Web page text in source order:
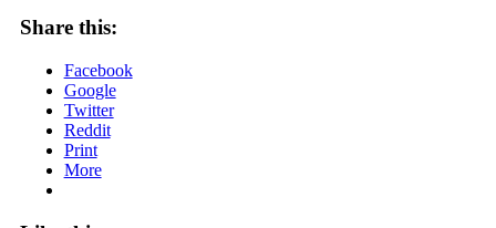
Share this:
Facebook
Google
Twitter
Reddit
Print
More